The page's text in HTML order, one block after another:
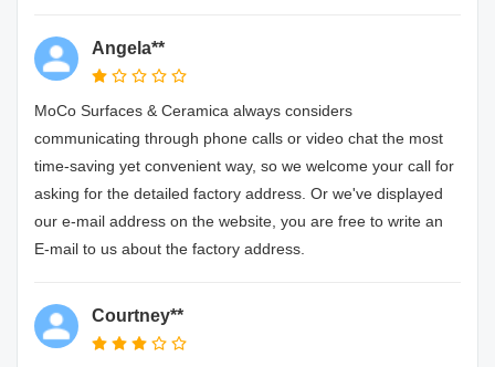
Angela**
MoCo Surfaces & Ceramica always considers
communicating through phone calls or video chat the most
time-saving yet convenient way, so we welcome your call for
asking for the detailed factory address. Or we've displayed
our e-mail address on the website, you are free to write an
E-mail to us about the factory address.
Courtney**